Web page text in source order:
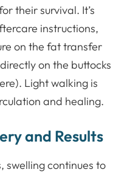
their survival. It’s
instructions,
on the fat transfer
on the buttocks
Light walking is
and healing.
and Results
swelling continues to